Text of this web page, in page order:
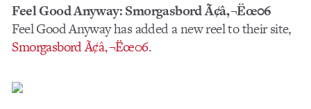
Feel Good Anyway: Smorgasbord Ã¢â‚¬Ëœ06
Feel Good Anyway has added a new reel to their site,
Smorgasbord Ã¢â‚¬Ëœ06.